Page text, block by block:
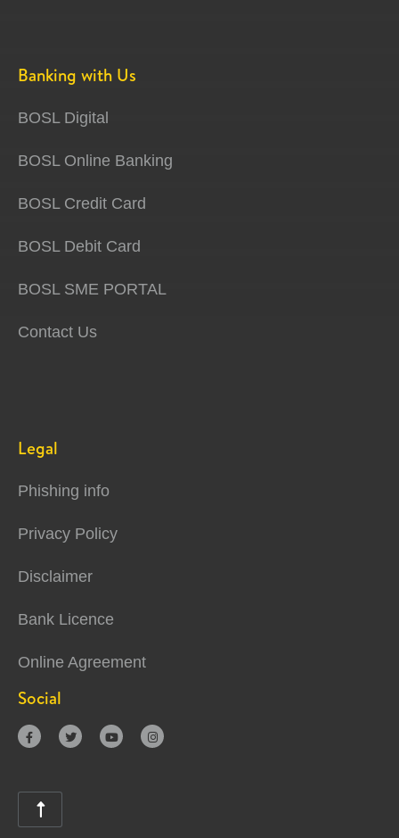
Banking with Us
BOSL Digital
BOSL Online Banking
BOSL Credit Card
BOSL Debit Card
BOSL SME PORTAL
Contact Us
Legal
Phishing info
Privacy Policy
Disclaimer
Bank Licence
Online Agreement
Social
   
